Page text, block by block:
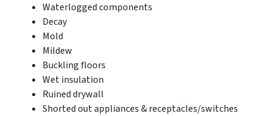
Waterlogged components
Decay
Mold
Mildew
Buckling floors
Wet insulation
Ruined drywall
Shorted out appliances & receptacles/switches